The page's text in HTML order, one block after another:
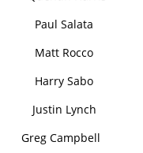
Paul Salata
Matt Rocco
Harry Sabo
Justin Lynch
Greg Campbell